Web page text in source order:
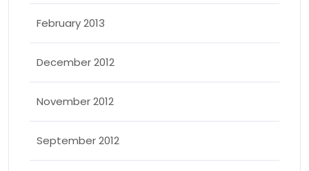
February 2013
December 2012
November 2012
September 2012